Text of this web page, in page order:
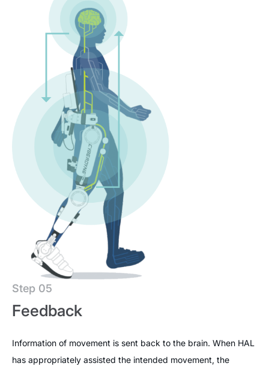
Step 05
Feedback
Information of movement is sent back to the brain. When HAL
has appropriately assisted the intended movement, the